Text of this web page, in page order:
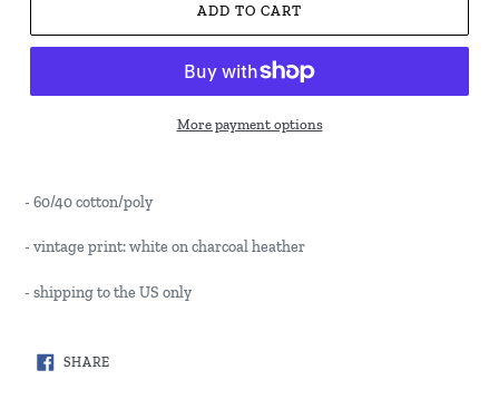
ADD TO CART
More payment options
- 60/40 cotton/poly
- vintage print: white on charcoal heather
- shipping to the US only
SHARESHARE
ON